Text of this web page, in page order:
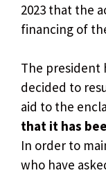
2023 that the
financing of
The president
decided to
aid to the
that it has
In order to
who have